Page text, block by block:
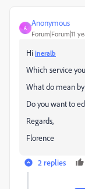
A
Anonymous
Forum|Forum|11
Hi ineralb
Which service
What do mean
Do you want to
Regards,
Florence
2 replies